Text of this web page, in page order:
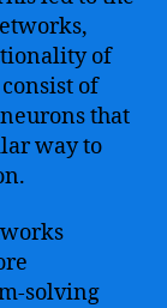
of
of
that
way to
solving